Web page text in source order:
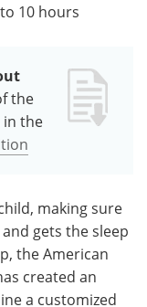
10 hours
the
in the
making sure
gets the sleep
the American
created an
a customized